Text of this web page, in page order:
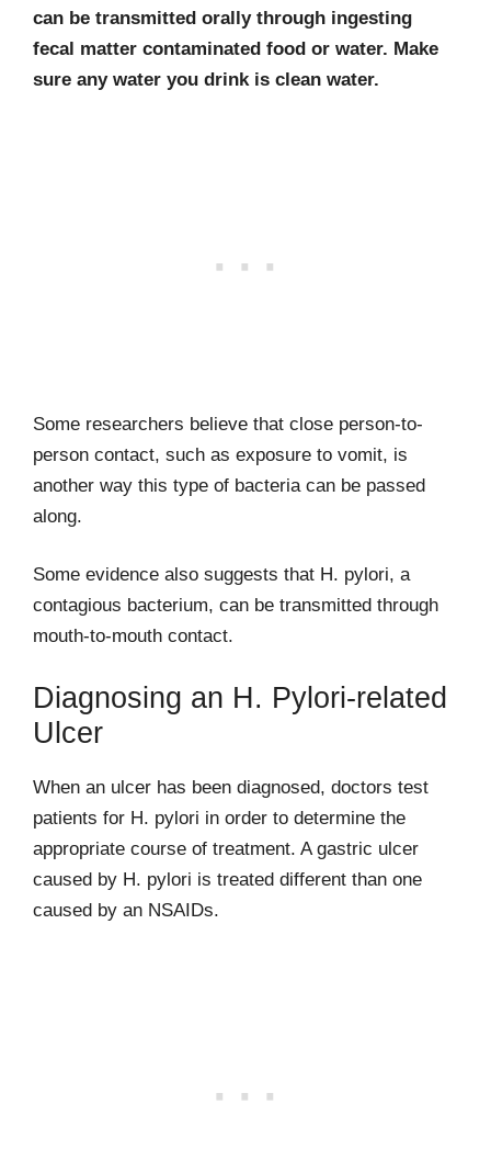
can be transmitted orally through ingesting
fecal matter contaminated food or water. Make
sure any water you drink is clean water.
Some researchers believe that close person-to-
person contact, such as exposure to vomit, is
another way this type of bacteria can be passed
along.
Some evidence also suggests that H. pylori, a
contagious bacterium, can be transmitted through
mouth-to-mouth contact.
Diagnosing an H. Pylori-related
Ulcer
When an ulcer has been diagnosed, doctors test
patients for H. pylori in order to determine the
appropriate course of treatment. A gastric ulcer
caused by H. pylori is treated different than one
caused by an NSAIDs.